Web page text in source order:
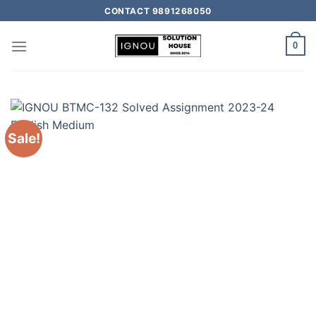
CONTACT 9891268050
0
Sale!